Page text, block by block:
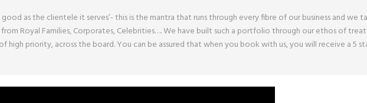
good as the clientele it serves’- this is the mantra that runs through every fibre of our business and
from Royal Families, Corporates, Celebrities…. We have built such a portfolio through our ethos of
high priority, across the board. You can be assured that when you book with us, you will receive a 5